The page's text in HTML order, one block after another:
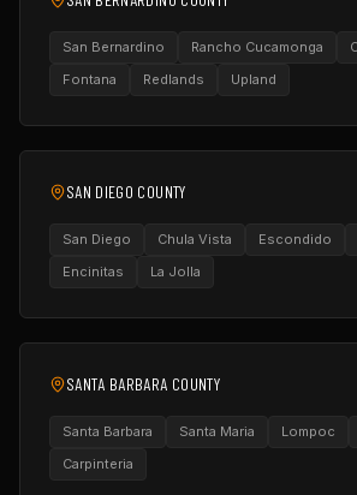
San Bernardino Rancho Cucamonga
Fontana
Redlands Upland
SAN DIEGO COUNTY
San Diego Chula Vista Escondido
Encinitas
La Jolla
SANTA BARBARA COUNTY
Santa Barbara Santa Maria Lompoc
Carpinteria